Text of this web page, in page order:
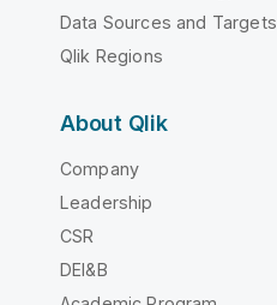
Data Sources and Targets
Qlik Regions
About Qlik
Company
Leadership
CSR
DEI&B